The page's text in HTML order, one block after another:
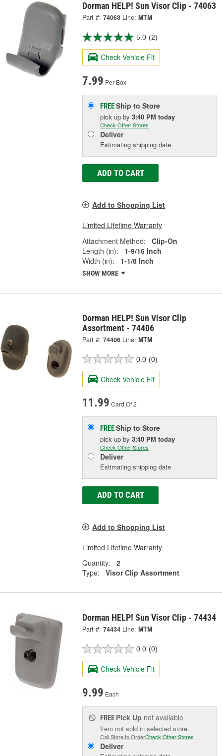
Dorman HELP! Sun Visor Clip - 74063
Part #: 74063 Line: MTM
5.0 (2)
Check Vehicle Fit
7.99 Per Box
FREEShip to Store
pick upby3:40 PM today
Check Other Stores
Deliver
Estimating shipping date
ADD TO CART
Add to Shopping List
Limited Lifetime Warranty
Attachment Method:
Clip-On
Length (in):
1-9/16 Inch
Width (in):
1-1/8 Inch
SHOW MORE
Dorman HELP! Sun Visor Clip
Assortment - 74406
Part #: 74406 Line: MTM
0.0 (0)
Check Vehicle Fit
11.99 Card Of 2
FREEShip to Store
pick upby3:40 PM today
Check Other Stores
Deliver
Estimating shipping date
ADD TO CART
Add to Shopping List
Limited Lifetime Warranty
Quantity:
2
Type:
Visor Clip Assortment
Dorman HELP! Sun Visor Clip - 74434
Part #: 74434 Line: MTM
0.0 (0)
Check Vehicle Fit
9.99 Each
FREE Pick Up not available
Item not sold in selected store.
Call Store to OrderCheck Other Stores
Deliver